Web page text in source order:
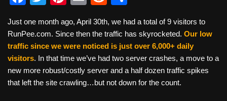
c
e
b
o
tt
er
er
e
st
ail d
di
t
ar
e
Just one month ago, April 30th, we had a total of 9 visitors to
RunPee.com. Since then the traffic has skyrocketed. Our low
traffic since we were noticed is just over 6,000+ daily
visitors. In that time we’ve had two server crashes, a move to a
new more robust/costly server and a half dozen traffic spikes
that left the site crawling…but not down for the count.